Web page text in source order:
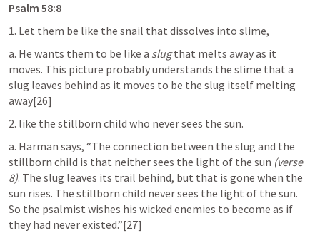
Psalm 58:8
1. Let them be like the snail that dissolves into slime,
a. He wants them to be like a slug that melts away as it
moves. This picture probably understands the slime that a
slug leaves behind as it moves to be the slug itself melting
away[26]
2. like the stillborn child who never sees the sun.
a. Harman says, “The connection between the slug and the
stillborn child is that neither sees the light of the sun (verse
8). The slug leaves its trail behind, but that is gone when the
sun rises. The stillborn child never sees the light of the sun.
So the psalmist wishes his wicked enemies to become as if
they had never existed.”[27]